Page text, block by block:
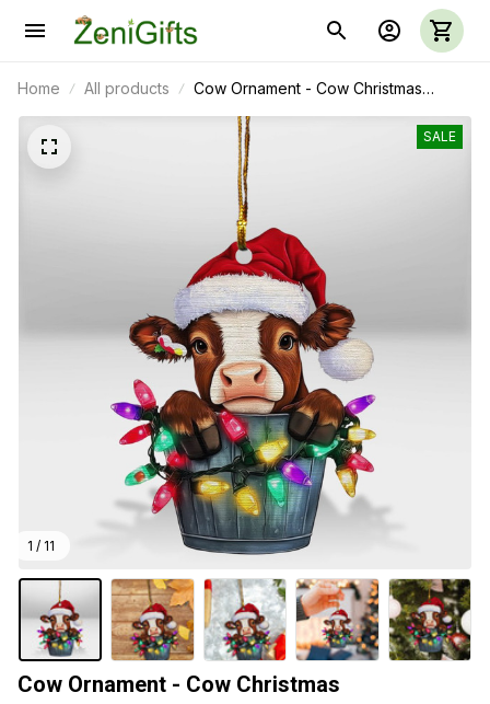
Home All products
Cow Ornament - Cow Christmas
Ornament 01
1 / 11
SALE
Cow Ornament - Cow Christmas